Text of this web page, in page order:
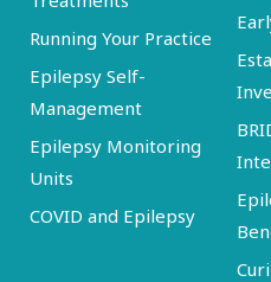
Running Your Practice
Epilepsy Self-
Management
Epilepsy Monitoring
Units
COVID and Epilepsy